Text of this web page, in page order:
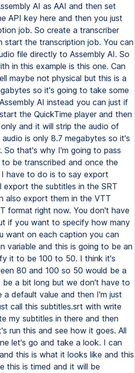
AI as AAI and then set
API key here and then you just
job. So create a transcriber
the transcription job. You can
file directly to Assembly AI. So
in this example is this one. Can
maybe not physical but this is a
so it's going to take some
AI instead you can just if
the QuickTime player and then
and it will strip the audio of
is only 8.7 megabytes so it's
So that's why I'm going to pass
be transcribed and once the
I have to do is to say export
export the subtitles in the SRT
also export them in the VTT
format right now. You don't have
if you want to specify how many
want on each caption you can
variable and this is going to be an
it to be 100 to 50. I think it's
80 and 100 so 50 would be a
a bit long but we don't have to
a default value and then I'm just
call this subtitles.srt with write
my subtitles in there and then
run this and see how it goes. All
let's go and take a look. I can
this is what it looks like and this
this is timed and it will be